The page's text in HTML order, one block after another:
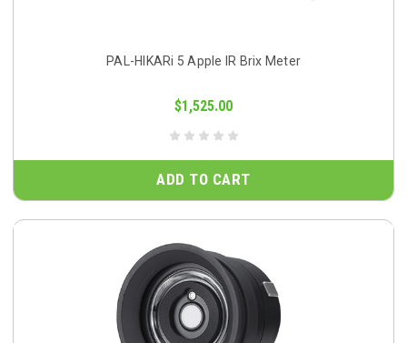
PAL-HIKARi 5 Apple IR Brix Meter
$1,525.00
ADD TO CART